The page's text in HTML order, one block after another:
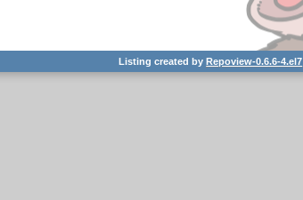
Listing created byRepoview-0.6.6-4.el7